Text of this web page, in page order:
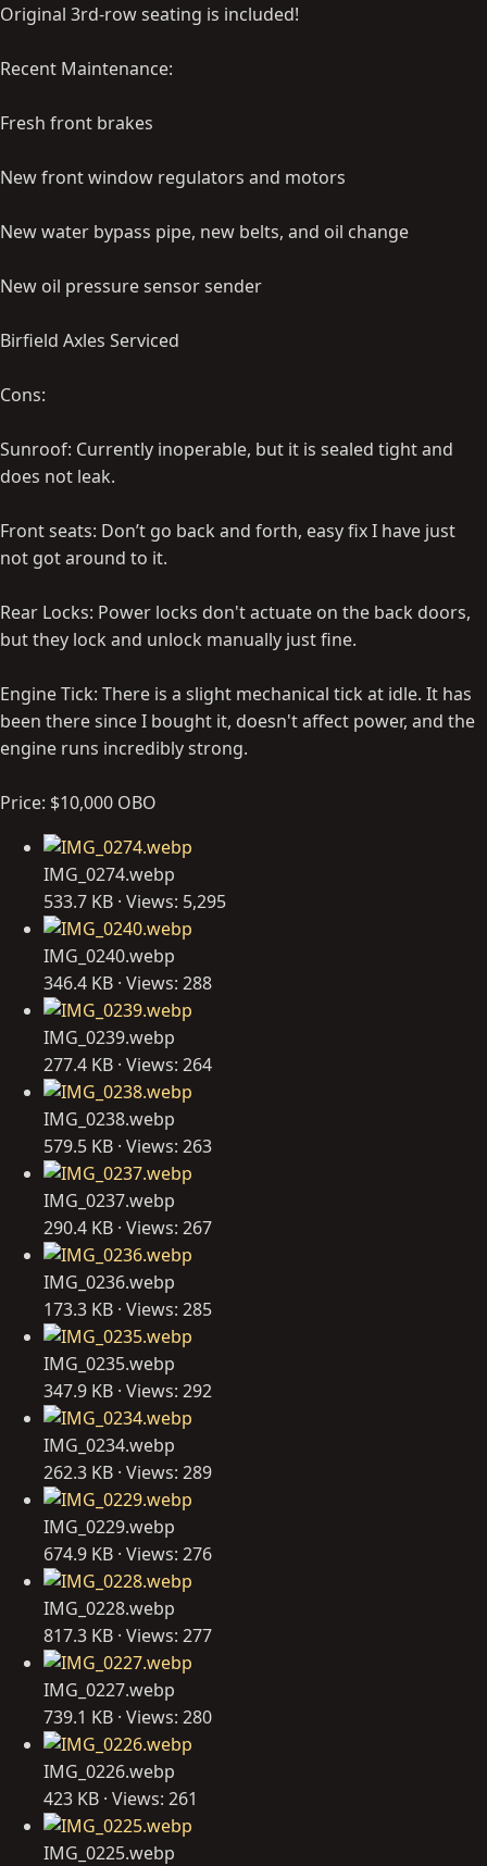
Original 3rd-row seating is included!
Recent Maintenance:
Fresh front brakes
New front window regulators and motors
New water bypass pipe, new belts, and oil change
New oil pressure sensor sender
Birfield Axles Serviced
Cons:
Sunroof: Currently inoperable, but it is sealed tight and
does not leak.
Front seats: Don’t go back and forth, easy fix I have just
not got around to it.
Rear Locks: Power locks don't actuate on the back doors,
but they lock and unlock manually just fine.
Engine Tick: There is a slight mechanical tick at idle. It has
been there since I bought it, doesn't affect power, and the
engine runs incredibly strong.
Price: $10,000 OBO
IMG_0274.webp
533.7 KB · Views: 5,295
IMG_0240.webp
346.4 KB · Views: 288
IMG_0239.webp
277.4 KB · Views: 264
IMG_0238.webp
579.5 KB · Views: 263
IMG_0237.webp
290.4 KB · Views: 267
IMG_0236.webp
173.3 KB · Views: 285
IMG_0235.webp
347.9 KB · Views: 292
IMG_0234.webp
262.3 KB · Views: 289
IMG_0229.webp
674.9 KB · Views: 276
IMG_0228.webp
817.3 KB · Views: 277
IMG_0227.webp
739.1 KB · Views: 280
IMG_0226.webp
423 KB · Views: 261
IMG_0225.webp